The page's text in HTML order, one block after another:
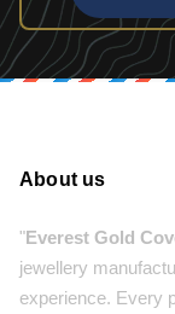
About us
"Everest Gold
jewellery
experience. Every